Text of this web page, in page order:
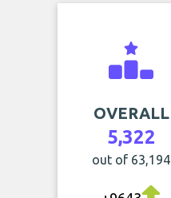
OVERALL
5,322
out of 63,194